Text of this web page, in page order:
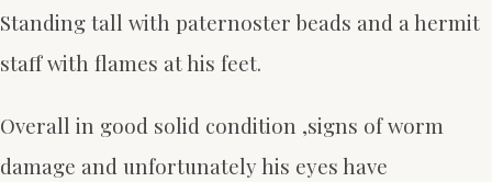
Standing tall with paternoster beads and a hermit
staff with flames at his feet.
Overall in good solid condition ,signs of worm
damage and unfortunately his eyes have